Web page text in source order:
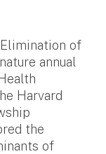
Elimination of
annual
Harvard
the
of